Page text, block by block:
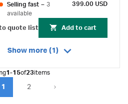
Selling fast – 3
available
399.00 USD
quote list Add to cart
Show more (1)
1-15of23items
1 2